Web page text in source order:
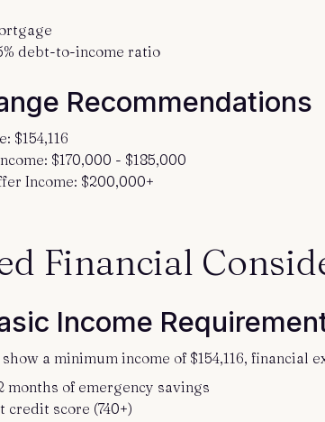
debt-to-income ratio
Recommendations
$154,116
$170,000 - $185,000
Income: $200,000+
Financial
Income
a minimum income of $154,116, financial
months of emergency savings
score (740+)